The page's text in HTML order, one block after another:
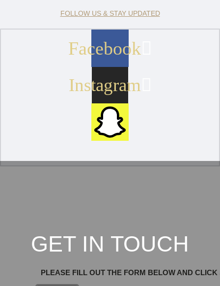
FOLLOW US & STAY UPDATED
Facebook
Instagram
GET IN TOUCH
PLEASE FILL OUT THE FORM BELOW AND